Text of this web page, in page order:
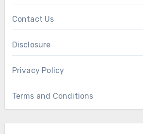
Contact Us
Disclosure
Privacy Policy
Terms and Conditions